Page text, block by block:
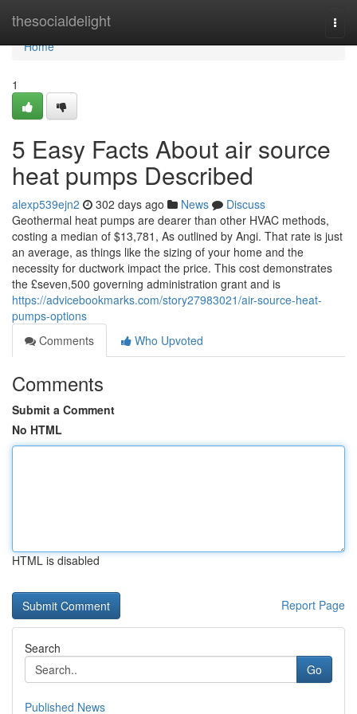
thesocialdelight
Home
Home
1
5 Easy Facts About air source
heat pumps Described
alexp539ejn2 302 days ago News
Discuss
Geothermal heat pumps are dearer than other HVAC methods,
costing a median of $13,781, As outlined by Angi. That rate is just
an average, as things like the sizing of your home and the
necessity for ductwork impact the price. This cost demonstrates
the £seven,500 governing administration grant and is
https://advicebookmarks.com/story27983021/air-source-heat-
pumps-options
Comments
Who Upvoted
Comments
Submit a Comment
No HTML
HTML is disabled
Report Page
Search
Go
Published News